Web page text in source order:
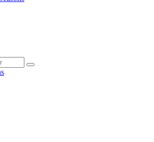
Search